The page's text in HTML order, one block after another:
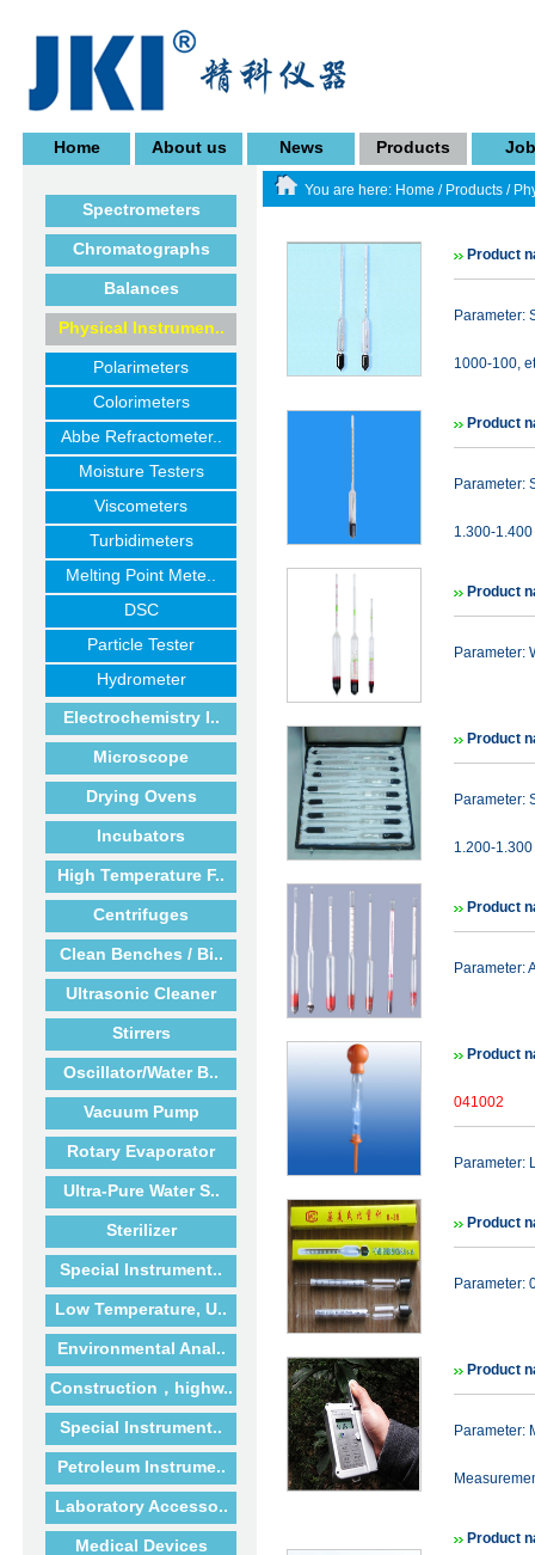
Home About us News Products
Spectrometers
Chromatographs
Balances
Physical Instrumen..
Polarimeters
Colorimeters
Abbe Refractometer..
Moisture Testers
Viscometers
Turbidimeters
Melting Point Mete..
DSC
Particle Tester
Hydrometer
Electrochemistry I..
Microscope
Drying Ovens
Incubators
High Temperature F..
Centrifuges
Clean Benches / Bi..
Ultrasonic Cleaner
Stirrers
Oscillator/Water B..
Vacuum Pump
Rotary Evaporator
Ultra-Pure Water S..
Sterilizer
Special Instrument..
Low Temperature, U..
Environmental Anal..
Construction，highw..
Special Instrument..
Petroleum Instrume..
Laboratory Accesso..
Medical Devices
You are here: Home / Products /
Product
Parameter:
1000-100,
Product
Parameter:
1.300-
Product
Parameter:
Product
Parameter:
1.200-
Product
Parameter:
Product
041002
Parameter:
Product
Parameter:
Product
Parameter:
Product